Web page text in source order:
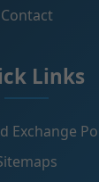
Contact
Links
Exchange